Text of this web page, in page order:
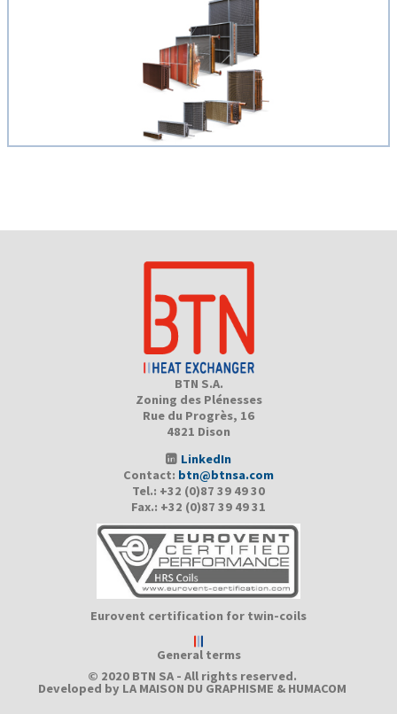
BTN S.A.
Zoning des Plénesses
Rue du Progrès, 16
4821 Dison
LinkedIn
Contact: btn@btnsa.com
Tel.: +32 (0)87 39 49 30
Fax.: +32 (0)87 39 49 31
Eurovent certification for twin-coils
General terms
© 2020 BTN SA - All rights reserved.
Developed by LA MAISON DU GRAPHISME & HUMACOM